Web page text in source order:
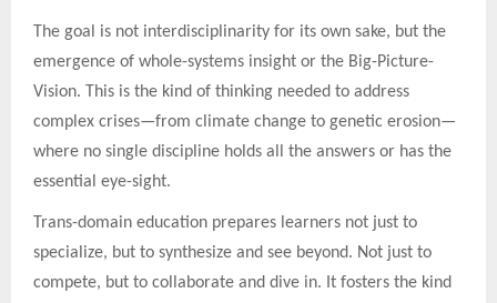
The goal is not interdisciplinarity for its own sake, but the
emergence of whole-systems insight or the Big-Picture-
Vision. This is the kind of thinking needed to address
complex crises—from climate change to genetic erosion—
where no single discipline holds all the answers or has the
essential eye-sight.
Trans-domain education prepares learners not just to
specialize, but to synthesize and see beyond. Not just to
compete, but to collaborate and dive in. It fosters the kind